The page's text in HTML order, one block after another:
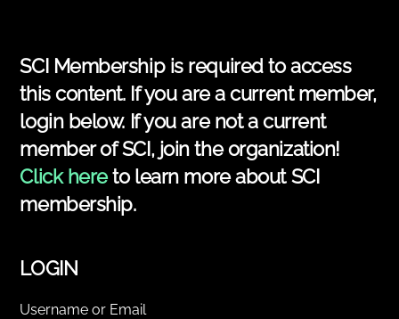
SCI Membership is required to access
this content. If you are a current member,
login below. If you are not a current
member of SCI, join the organization!
Click hereto learn more about SCI
membership.
LOGIN
Username or Email